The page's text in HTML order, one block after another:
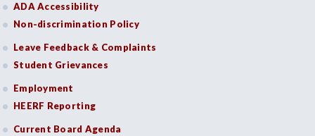
ADA Accessibility
Non-discrimination Policy
Leave Feedback & Complaints
Student Grievances
Employment
HEERF Reporting
Current Board Agenda